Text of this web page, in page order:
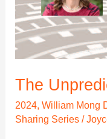
The
2024,William Mong
Sharing Series /
Path